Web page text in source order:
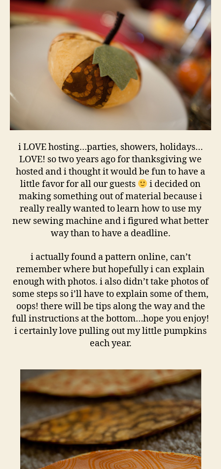
i LOVE hosting…parties, showers, holidays…
LOVE! so two years ago for thanksgiving we
hosted and i thought it would be fun to have a
little favor for all our guests
i decided on
making something out of material because i
really really wanted to learn how to use my
new sewing machine and i figured what better
way than to have a deadline.
i actually found a pattern online, can’t
remember where but hopefully i can explain
enough with photos. i also didn’t take photos of
some steps so i’ll have to explain some of them,
oops! there will be tips along the way and the
full instructions at the bottom…hope you enjoy!
i certainly love pulling out my little pumpkins
each year.